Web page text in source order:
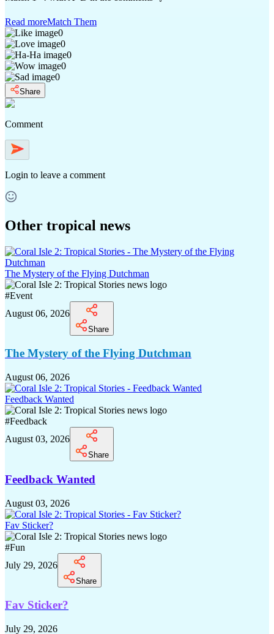
Read moreMatch Them
0
0
0
0
0
Share
Comment
Login to leave a comment
Other tropical news
The Mystery of the Flying Dutchman
#Event
August 06, 2026
Share
The Mystery of the Flying Dutchman
August 06, 2026
Feedback Wanted
#Feedback
August 03, 2026
Share
Feedback Wanted
August 03, 2026
Fav Sticker?
#Fun
July 29, 2026
Share
Fav Sticker?
July 29, 2026